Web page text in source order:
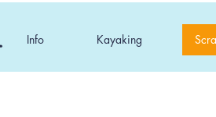
Info Kayaking